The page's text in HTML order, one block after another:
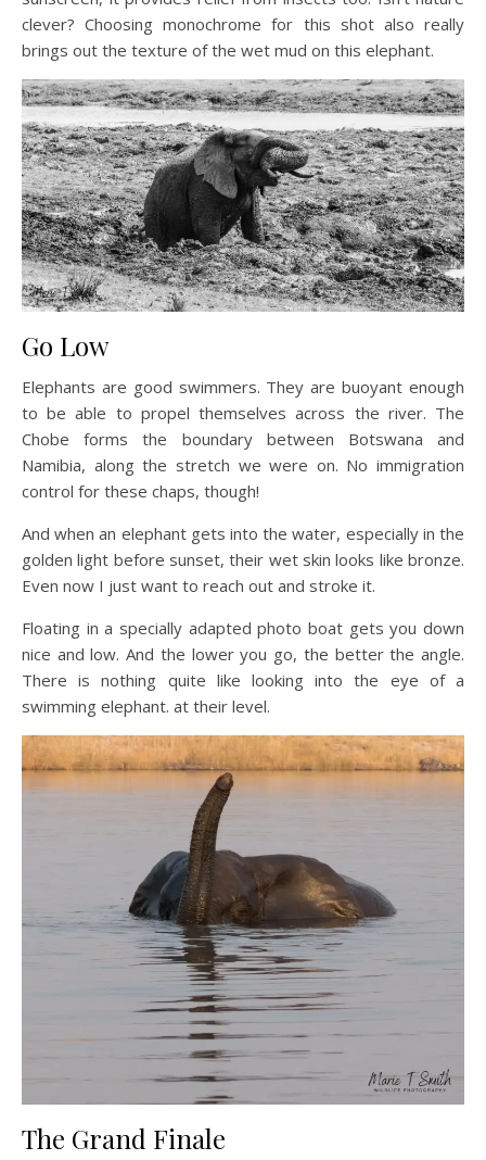
clever? Choosing monochrome for this shot also really
brings out the texture of the wet mud on this elephant.
Go Low
Elephants are good swimmers. They are buoyant enough
to be able to propel themselves across the river. The
Chobe forms the boundary between Botswana and
Namibia, along the stretch we were on. No immigration
control for these chaps, though!
And when an elephant gets into the water, especially in the
golden light before sunset, their wet skin looks like bronze.
Even now I just want to reach out and stroke it.
Floating in a specially adapted photo boat gets you down
nice and low. And the lower you go, the better the angle.
There is nothing quite like looking into the eye of a
swimming elephant. at their level.
The Grand Finale